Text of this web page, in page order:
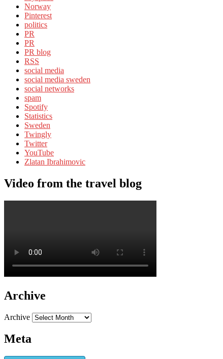
Norway
Pinterest
politics
PR
PR
PR blog
RSS
social media
social media sweden
social networks
spam
Spotify
Statistics
Sweden
Twingly
Twitter
YouTube
Zlatan Ibrahimovic
Video from the travel blog
Archive
Archive
Meta